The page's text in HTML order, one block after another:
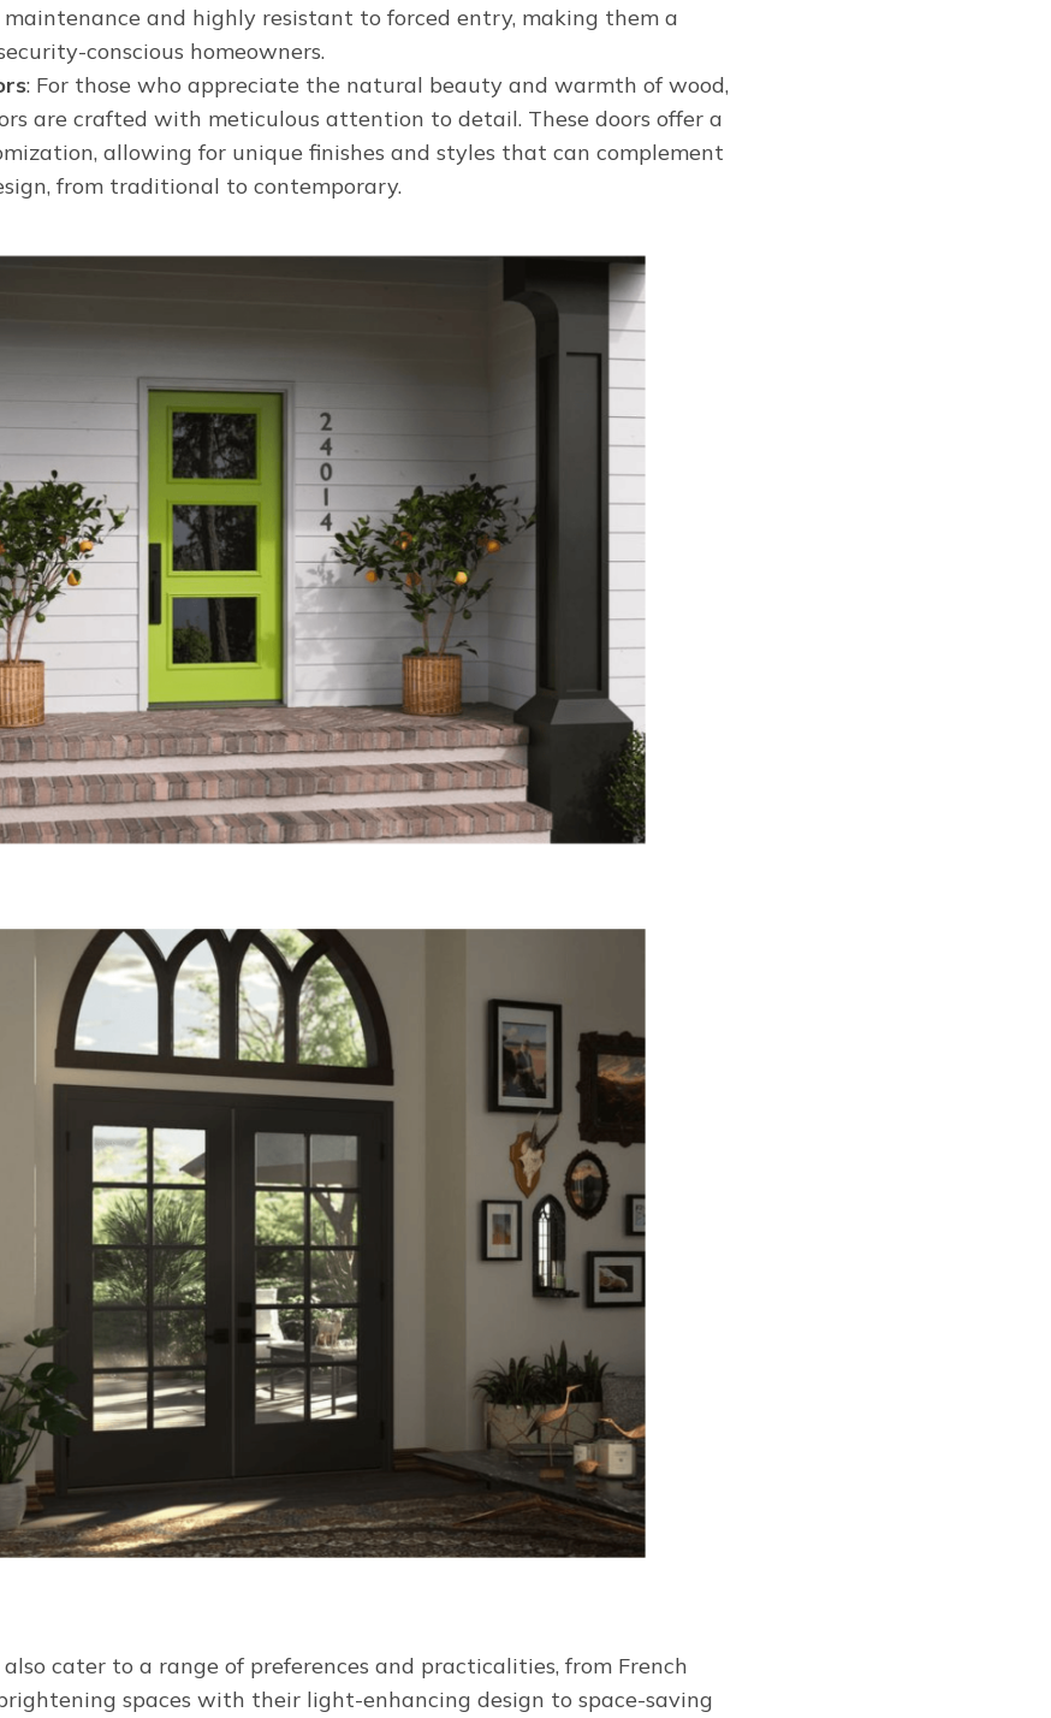
and highly resistant to forced entry, making them a
conscious homeowners.
: For those who appreciate the natural beauty and warmth of wood,
are crafted with meticulous attention to detail. These doors offer a
allowing for unique finishes and styles that can complement
from traditional to contemporary.
cater to a range of preferences and practicalities, from French
spaces with their light-enhancing design to space-saving